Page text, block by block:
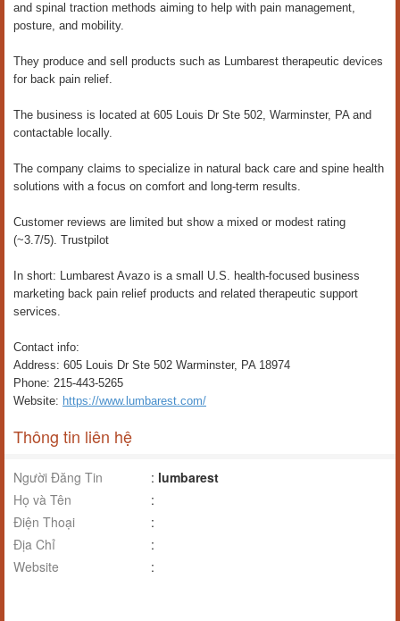
and spinal traction methods aiming to help with pain management,
posture, and mobility.
They produce and sell products such as Lumbarest therapeutic devices
for back pain relief.
The business is located at 605 Louis Dr Ste 502, Warminster, PA and
contactable locally.
The company claims to specialize in natural back care and spine health
solutions with a focus on comfort and long-term results.
Customer reviews are limited but show a mixed or modest rating
(~3.7/5). Trustpilot
In short: Lumbarest Avazo is a small U.S. health-focused business
marketing back pain relief products and related therapeutic support
services.
Contact info:
Address: 605 Louis Dr Ste 502 Warminster, PA 18974
Phone: 215-443-5265
Website: https://www.lumbarest.com/
Thông tin liên hệ
Người Đăng Tin : lumbarest
Họ và Tên
:
Điện Thoại
:
Địa Chỉ
:
Website
: